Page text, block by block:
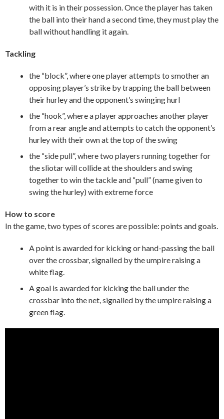
with it is in their possession. Once the player has taken
the ball into their hand a second time, they must play the
ball without handling it again.
Tackling
the “block”, where one player attempts to smother an
opposing player’s strike by trapping the ball between
their hurley and the opponent’s swinging hurl
the “hook”, where a player approaches another player
from a rear angle and attempts to catch the opponent’s
hurley with their own at the top of the swing
the “side pull”, where two players running together for
the sliotar will collide at the shoulders and swing
together to win the tackle and “pull” (name given to
swing the hurley) with extreme force
How to score
In the game, two types of scores are possible: points and goals.
A point is awarded for kicking or hand-passing the ball
over the crossbar, signalled by the umpire raising a
white flag.
A goal is awarded for kicking the ball under the
crossbar into the net, signalled by the umpire raising a
green flag.